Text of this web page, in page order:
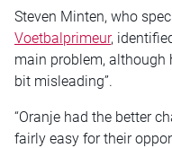
Steven Minten, who
Voetbalprimeur,
main problem, although
bit misleading”.
“Oranje had the better
fairly easy for their